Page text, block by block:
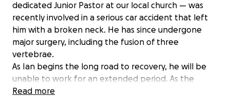
dedicated Junior Pastor at our local church — was
recently involved in a serious car accident that left
him with a broken neck. He has since undergone
major surgery, including the fusion of three
vertebrae.
As Ian begins the long road to recovery, he will be
unable to work for an extended period. As the
primary provider for his family, this has placed a
Read more